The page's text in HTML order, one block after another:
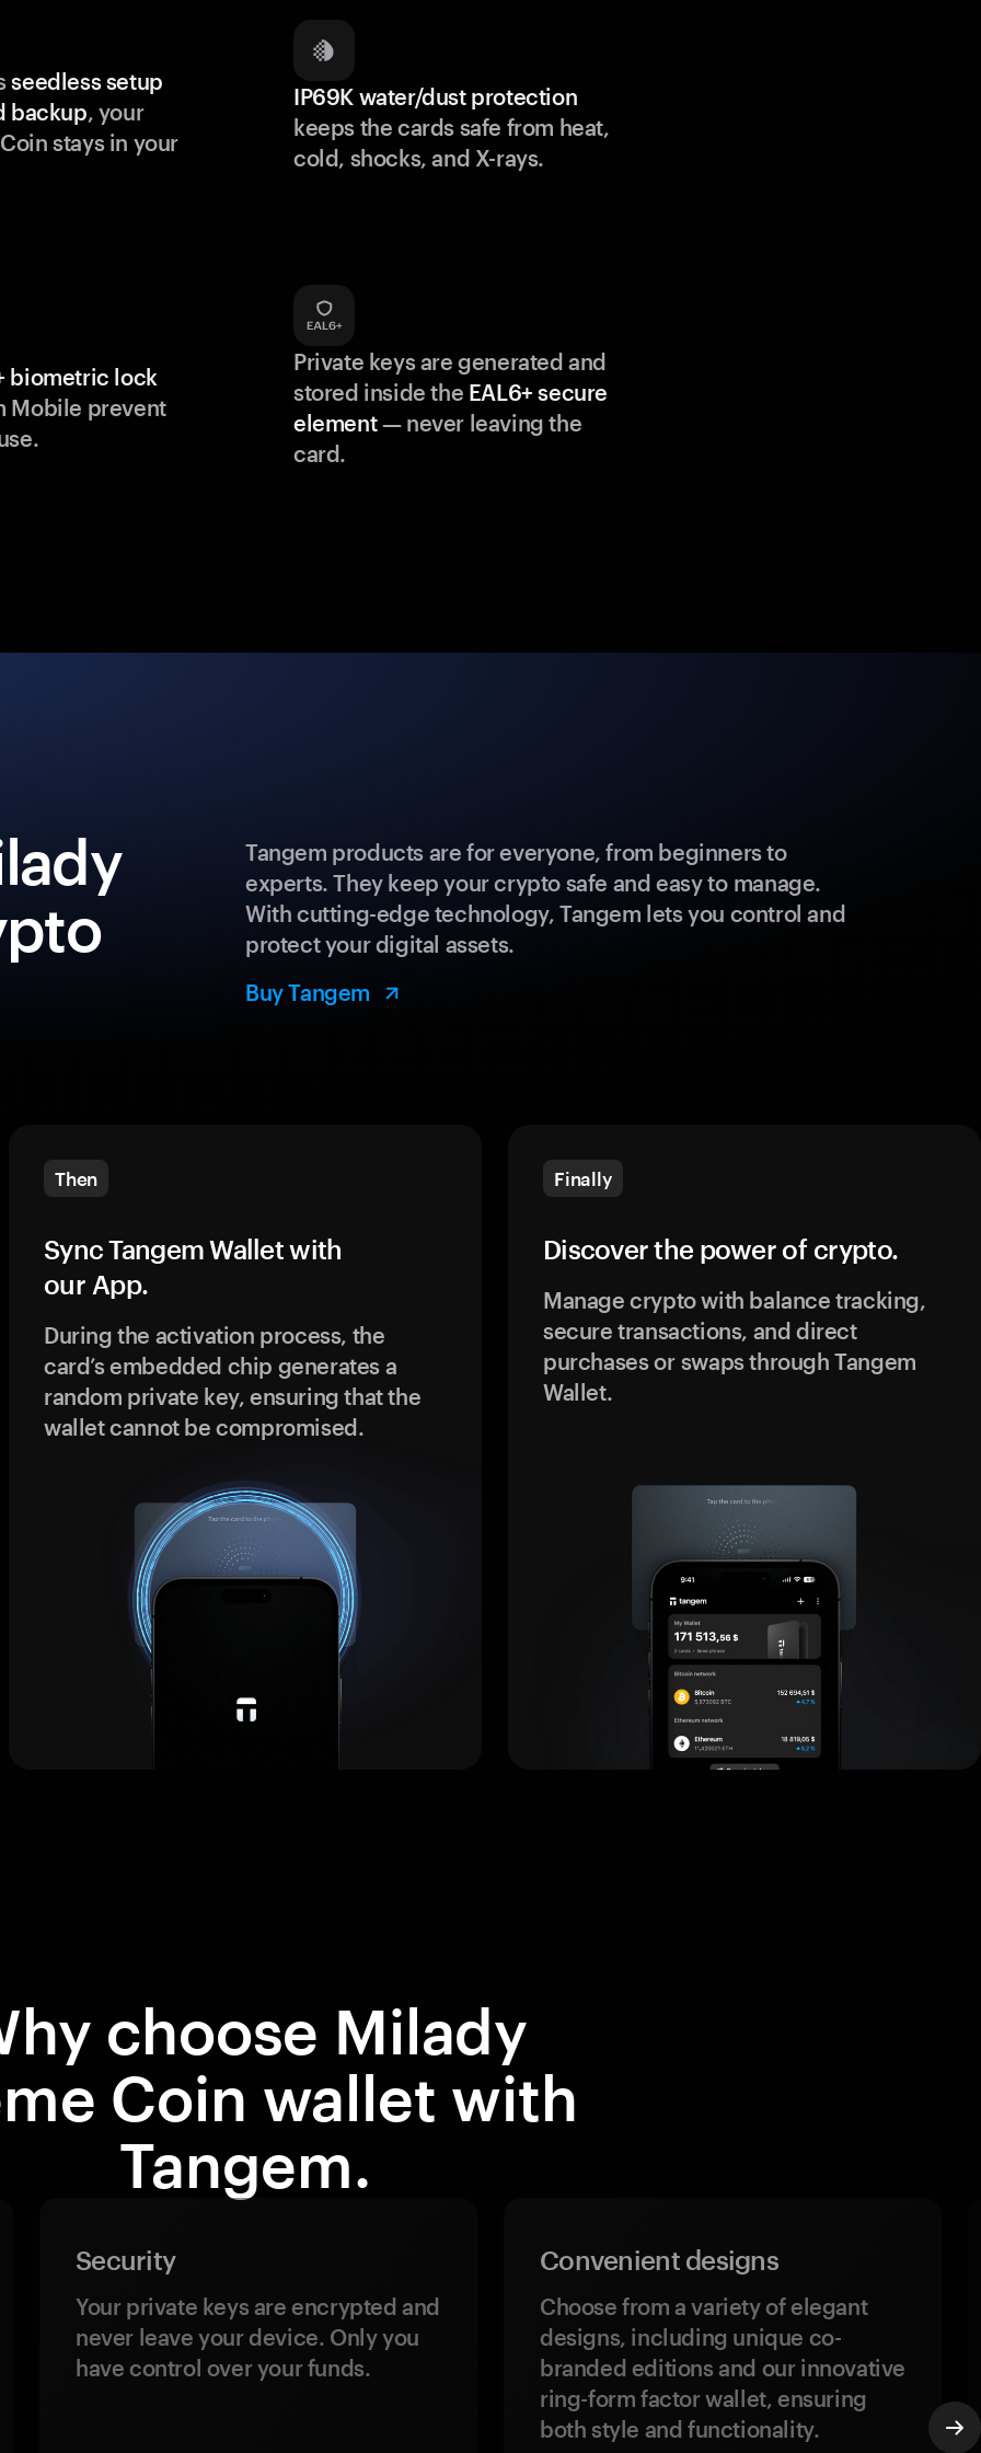
seedless setup
backup, your
stays in your
IP69K water/dust protection
keeps the cards safe from heat,
cold, shocks, and X-rays.
biometric lock
Mobile prevent
Private keys are generated and
stored inside the EAL6+ secure
element— never leaving the
card.
Tangem products are for everyone, from beginners to
experts. They keep your crypto safe and easy to manage.
With cutting-edge technology, Tangem lets you control and
protect your digital assets.
Buy Tangem
Then
Sync Tangem Wallet with
our App.
During the activation process, the
card’s embedded chip generates a
random private key, ensuring that the
wallet cannot be compromised.
Finally
Discover the power of crypto.
Manage crypto with balance tracking,
secure transactions, and direct
purchases or swaps through Tangem
Wallet.
choose Milady
Coin wallet with
Tangem.
Security
Your private keys are encrypted and
never leave your device. Only you
have control over your funds.
Convenient designs
Choose from a variety of elegant
designs, including unique co-
branded editions and our innovative
ring-form factor wallet, ensuring
both style and functionality.